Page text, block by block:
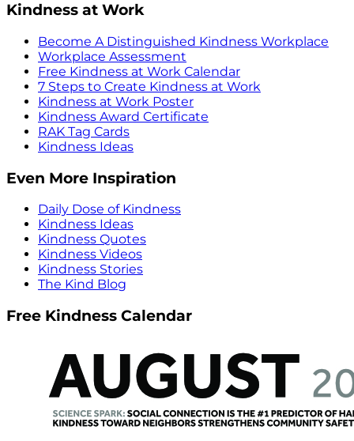
Kindness at Work
Become A Distinguished Kindness Workplace
Workplace Assessment
Free Kindness at Work Calendar
7 Steps to Create Kindness at Work
Kindness at Work Poster
Kindness Award Certificate
RAK Tag Cards
Kindness Ideas
Even More Inspiration
Daily Dose of Kindness
Kindness Ideas
Kindness Quotes
Kindness Videos
Kindness Stories
The Kind Blog
Free Kindness Calendar